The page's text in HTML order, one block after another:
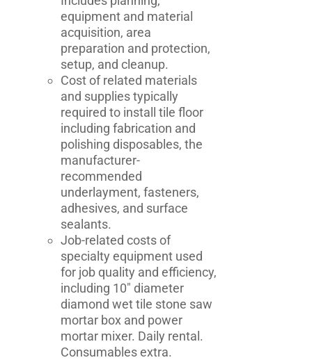
equipment and material
acquisition, area
preparation and protection,
setup, and cleanup.
Cost of related materials
and supplies typically
required to install tile floor
including fabrication and
polishing disposables, the
manufacturer-
recommended
underlayment, fasteners,
adhesives, and surface
sealants.
Job-related costs of
specialty equipment used
for job quality and efficiency,
including 10" diameter
diamond wet tile stone saw
mortar box and power
mortar mixer. Daily rental.
Consumables extra.